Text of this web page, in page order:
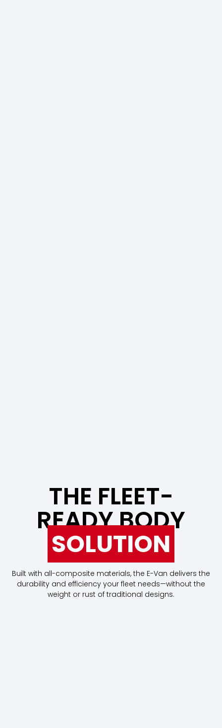
THE FLEET-
READY BODY
SOLUTION
Built with all-composite materials, the E-Van delivers the
durability and efficiency your fleet needs—without the
weight or rust of traditional designs.